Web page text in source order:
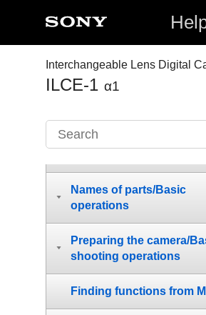
Interchangeable Lens Digital
ILCE-1 α1
How to use the “Help
Names of parts/Basic
operations
Preparing the camera/
shooting operations
Finding functions from